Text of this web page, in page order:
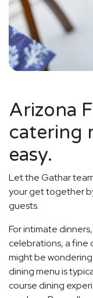
Arizona
catering
easy.
Let the Gathar
your get together
guests.
For intimate
celebrations, a fine
might be
dining menu is
course dining